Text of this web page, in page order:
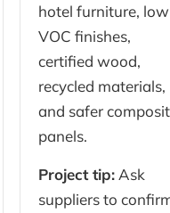
hotel furniture,
VOC finishes,
certified wood,
recycled materials,
and safer
panels.
Project tip: Ask
suppliers to